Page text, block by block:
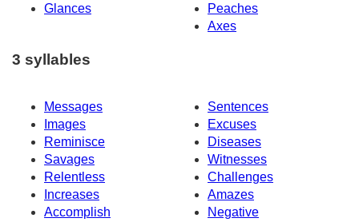
Glances
Peaches
Axes
3 syllables
Messages
Sentences
Images
Excuses
Reminisce
Diseases
Savages
Witnesses
Relentless
Challenges
Increases
Amazes
Accomplish
Negative